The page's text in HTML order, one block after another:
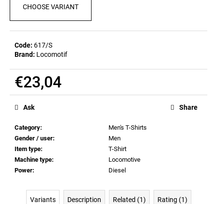
CHOOSE VARIANT
Code: 617/S
Brand: Locomotif
€23,04
Measure
Category:
Men's T-Shirts
Gender / user:
Men
Item type:
T-Shirt
Machine type:
Locomotive
Power: Diesel
Ask Share
Variants Description Related (1) Rating (1)
POSTCARD
BIERZEIT
€0,82